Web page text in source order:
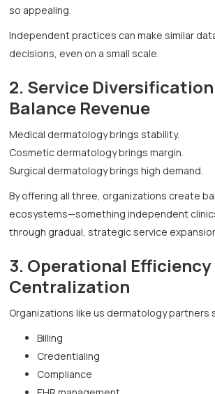
so appealing.
Independent practices can make similar
decisions, even on a small scale.
2. Service
Balance Revenue
Medical dermatology brings stability.
Cosmetic dermatology brings margin.
Surgical dermatology brings high demand.
By offering all three, organizations create
ecosystems—something independent
through gradual, strategic service
3. Operational
Centralization
Organizations like us dermatology partners
Billing
Credentialing
Compliance